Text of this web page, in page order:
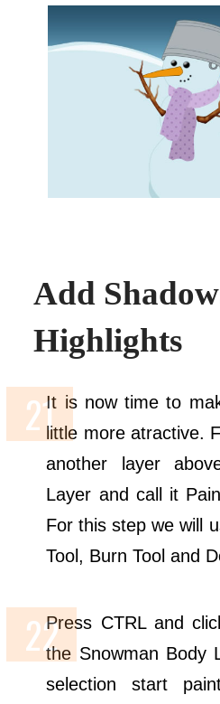
Add
Highlights
It is now time to
little more atractive.
another layer
Layer and call it
For this step we will
Tool, Burn Tool and
Press CTRL and
the Snowman Body
selection start